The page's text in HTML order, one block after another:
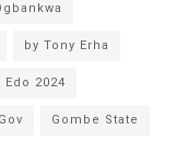
by Tony Erha
Edo 2024
Gombe State